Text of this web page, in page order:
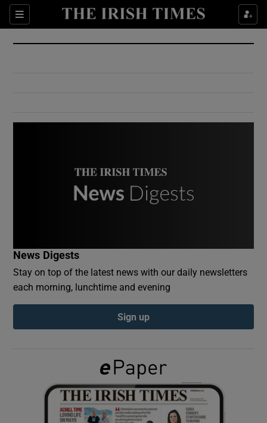
Sections
Show Culture sub sections
Show Environment sub sections
Show Podcasts sub sections
Show Gaeilge sub sections
Show History sub sections
News Digests
Stay on top of the latest news with our daily newsletters
each morning, lunchtime and evening
Sign up